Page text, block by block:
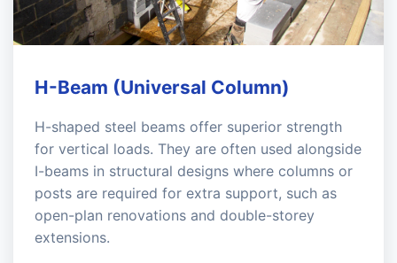
H-Beam (Universal Column)
H-shaped steel beams offer superior strength
for vertical loads. They are often used alongside
I-beams in structural designs where columns or
posts are required for extra support, such as
open-plan renovations and double-storey
extensions.